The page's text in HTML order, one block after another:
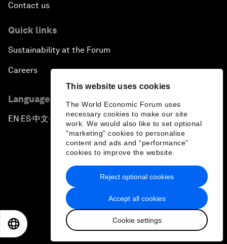
This website uses cookies
The World Economic Forum uses
necessary cookies to make our site
work. We would also like to set optional
"marketing" cookies to personalise
content and ads and “performance”
cookies to improve the website.
Accept all cookies
Cookie settings
Reject optional cookies
Contact us
Quick links
Sustainability at the Forum
Careers
Language editions
EN ▪ES▪中文▪ 日本語
Privacy Policy & Terms of Service
Sitemap
2026 World Economic Forum
日本語